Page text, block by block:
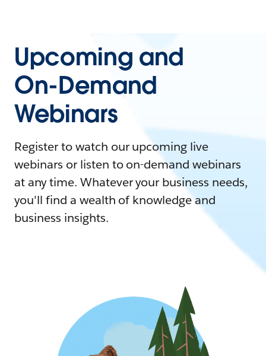
Upcoming and
On-Demand
Webinars
Register to watch our upcoming live
webinars or listen to on-demand webinars
at any time. Whatever your business needs,
you'll find a wealth of knowledge and
business insights.